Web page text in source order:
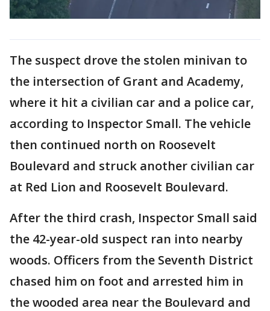
The suspect drove the stolen minivan to
the intersection of Grant and Academy,
where it hit a civilian car and a police car,
according to Inspector Small. The vehicle
then continued north on Roosevelt
Boulevard and struck another civilian car
at Red Lion and Roosevelt Boulevard.
After the third crash, Inspector Small said
the 42-year-old suspect ran into nearby
woods. Officers from the Seventh District
chased him on foot and arrested him in
the wooded area near the Boulevard and